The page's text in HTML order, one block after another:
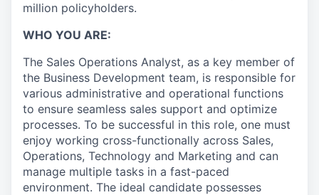
million policyholders.
WHO YOU ARE:
The Sales Operations Analyst, as a key member of
the Business Development team, is responsible for
various administrative and operational functions
to ensure seamless sales support and optimize
processes. To be successful in this role, one must
enjoy working cross-functionally across Sales,
Operations, Technology and Marketing and can
manage multiple tasks in a fast-paced
environment. The ideal candidate possesses